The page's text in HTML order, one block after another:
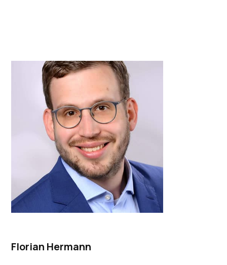
Florian Hermann​